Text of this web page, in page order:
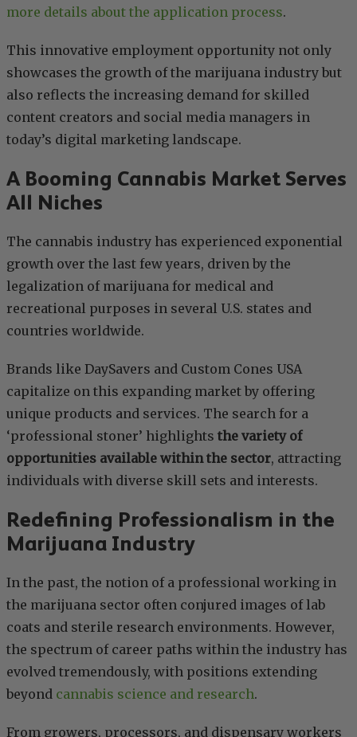
more details about the application process.
This innovative employment opportunity not only
showcases the growth of the marijuana industry but
also reflects the increasing demand for skilled
content creators and social media managers in
today’s digital marketing landscape.
A Booming Cannabis Market Serves
All Niches
The cannabis industry has experienced exponential
growth over the last few years, driven by the
legalization of marijuana for medical and
recreational purposes in several U.S. states and
countries worldwide.
Brands like DaySavers and Custom Cones USA
capitalize on this expanding market by offering
unique products and services. The search for a
‘professional stoner’ highlights the variety of
opportunities available within the sector, attracting
individuals with diverse skill sets and interests.
Redefining Professionalism in the
Marijuana Industry
In the past, the notion of a professional working in
the marijuana sector often conjured images of lab
coats and sterile research environments. However,
the spectrum of career paths within the industry has
evolved tremendously, with positions extending
beyond cannabis science and research.
From growers, processors, and dispensary workers